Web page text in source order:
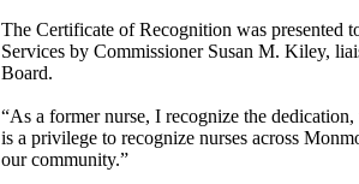
The Certificate of Recognition was presented
Services by Commissioner Susan M. Kiley,
Board.
“As a former nurse, I recognize the
is a privilege to recognize nurses across
our community.”